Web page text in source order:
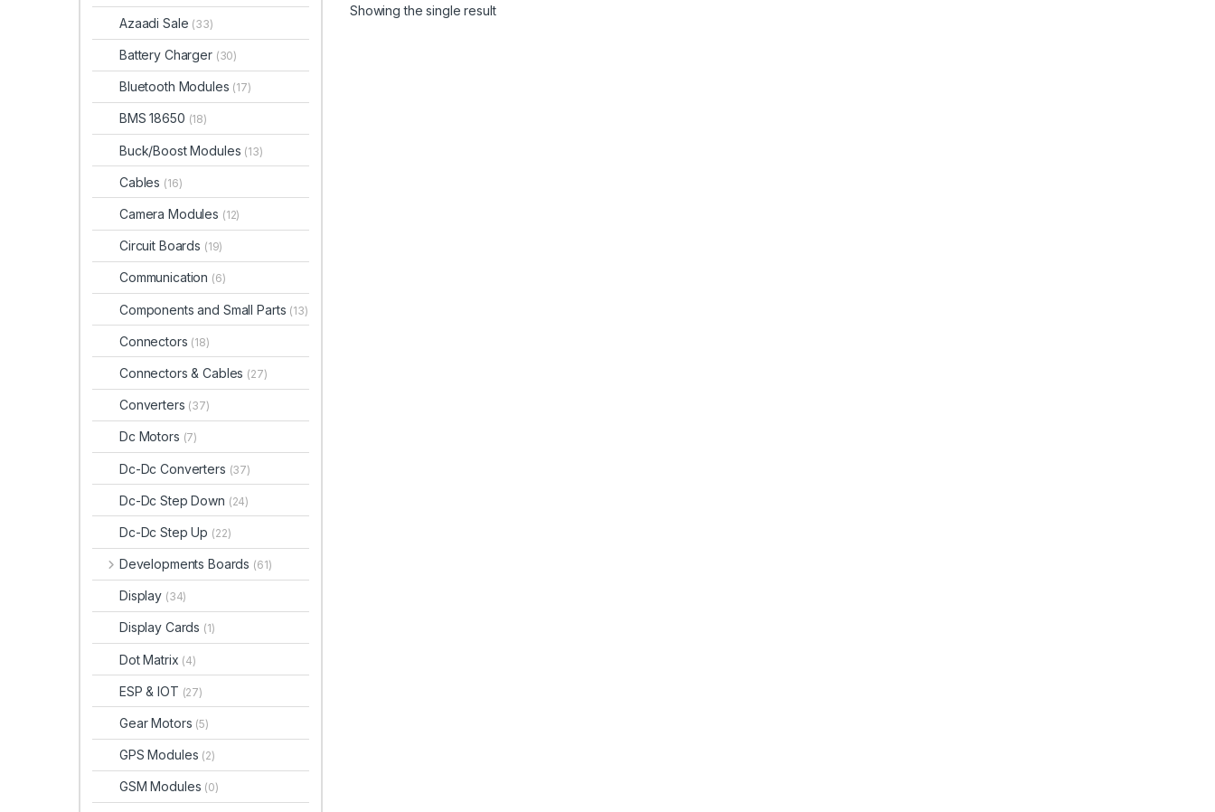
Showing the single result
Azaadi Sale (33)
Battery Charger (30)
Bluetooth Modules (17)
BMS 18650 (18)
Buck/Boost Modules (13)
Cables (16)
Camera Modules (12)
Circuit Boards (19)
Communication (6)
Components and Small Parts (13)
Connectors (18)
Connectors & Cables (27)
Converters (37)
Dc Motors (7)
Dc-Dc Converters (37)
Dc-Dc Step Down (24)
Dc-Dc Step Up (22)
Developments Boards (61)
Display (34)
Display Cards (1)
Dot Matrix (4)
ESP & IOT (27)
Gear Motors (5)
GPS Modules (2)
GSM Modules (0)